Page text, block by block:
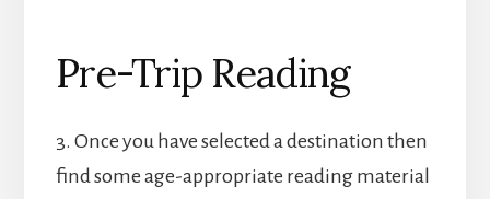
Pre-Trip Reading
3. Once you have selected a destination then
find some age-appropriate reading material